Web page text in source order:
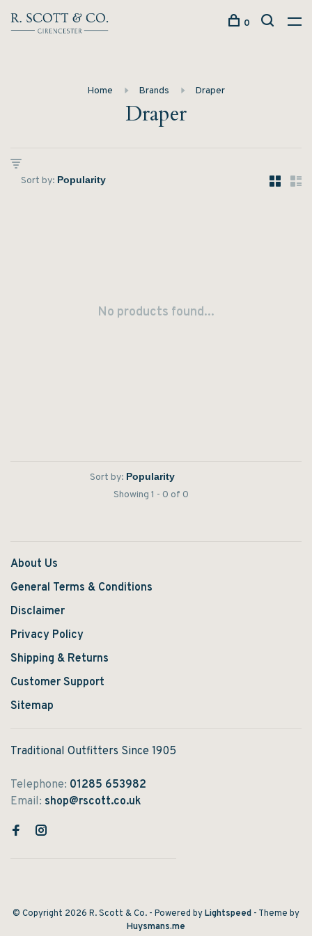
0
Home Brands Draper
Draper
Sort by:
No products found...
Sort by:
Showing 1 - 0 of 0
About Us
General Terms & Conditions
Disclaimer
Privacy Policy
Shipping & Returns
Customer Support
Sitemap
Traditional Outfitters Since 1905
Telephone: 01285 653982
Email: shop@rscott.co.uk
© Copyright 2026 R. Scott & Co. - Powered byLightspeed - Theme by
Huysmans.me